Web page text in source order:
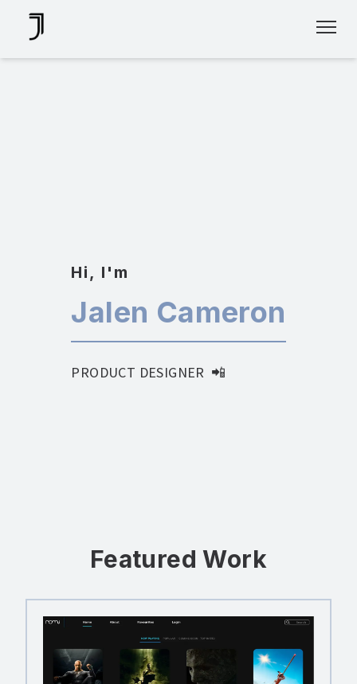
Hi, I'm
Jalen Cameron
PRODUCT DESIGNER 📲
Featured Work